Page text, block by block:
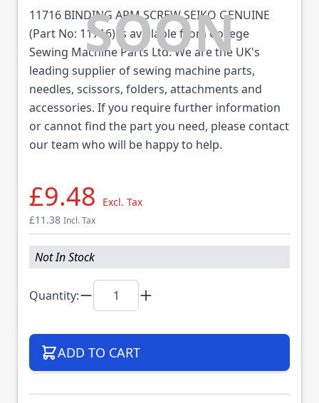
11716 BINDING ARM SCREW SEIKO GENUINE
(Part No: 11716) is available from College
Sewing Machine Parts Ltd. We are the UK's
leading supplier of sewing machine parts,
needles, scissors, folders, attachments and
accessories. If you require further information
or cannot find the part you need, please contact
our team who will be happy to help.
£9.48
Excl. Tax
£11.38 Incl. Tax
Not In Stock
Quantity:
ADD TO CART